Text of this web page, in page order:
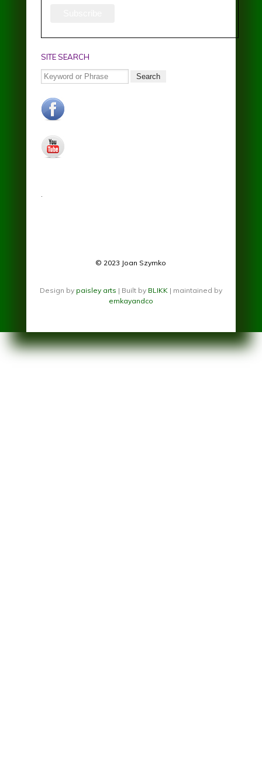
SITE SEARCH
Search
facebook.jpg
youtube.jpg
.
© 2023 Joan Szymko
Design by paisley arts | Built by BLIKK| maintained by
emkayandco